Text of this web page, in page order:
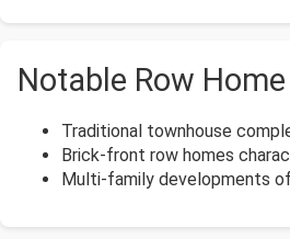
Notable Row
Traditional townhouse
Brick-front row homes
Multi-family developments